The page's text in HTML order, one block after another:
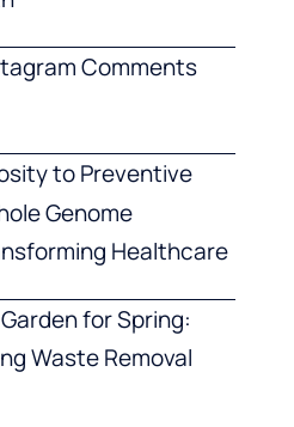
Comments
to Preventive
Genome
Healthcare
for Spring:
Waste Removal